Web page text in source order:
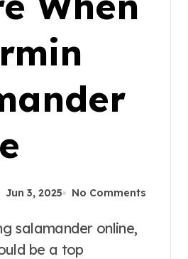
Jun 3, 2025 No Comments
be a top